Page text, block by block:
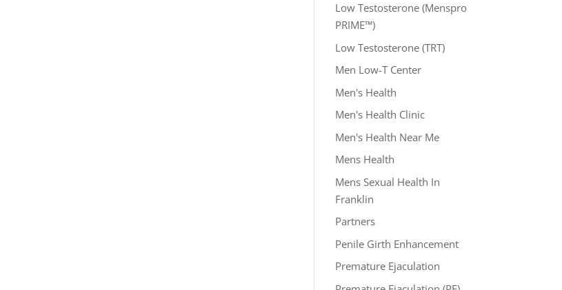
Low Testosterone (Menspro
PRIME™)
Low Testosterone (TRT)
Men Low-T Center
Men's Health
Men's Health Clinic
Men's Health Near Me
Mens Health
Mens Sexual Health In
Franklin
Partners
Penile Girth Enhancement
Premature Ejaculation